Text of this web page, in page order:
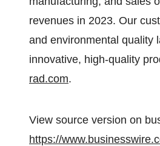
revenues in 2023. Our
and environmental quality
innovative, high-quality
rad.com.
View source version on
https://